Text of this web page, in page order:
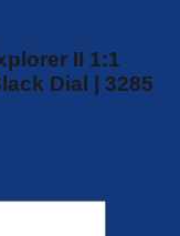
II 1:1
Dial | 3285